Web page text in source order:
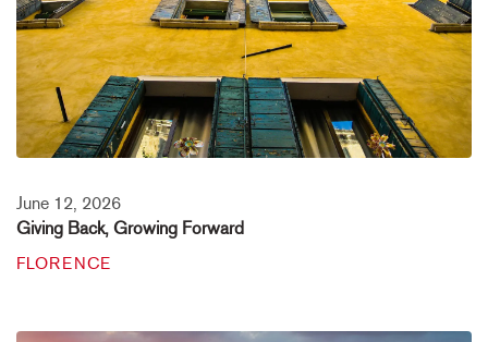
June 12, 2026
Giving Back, Growing Forward
FLORENCE